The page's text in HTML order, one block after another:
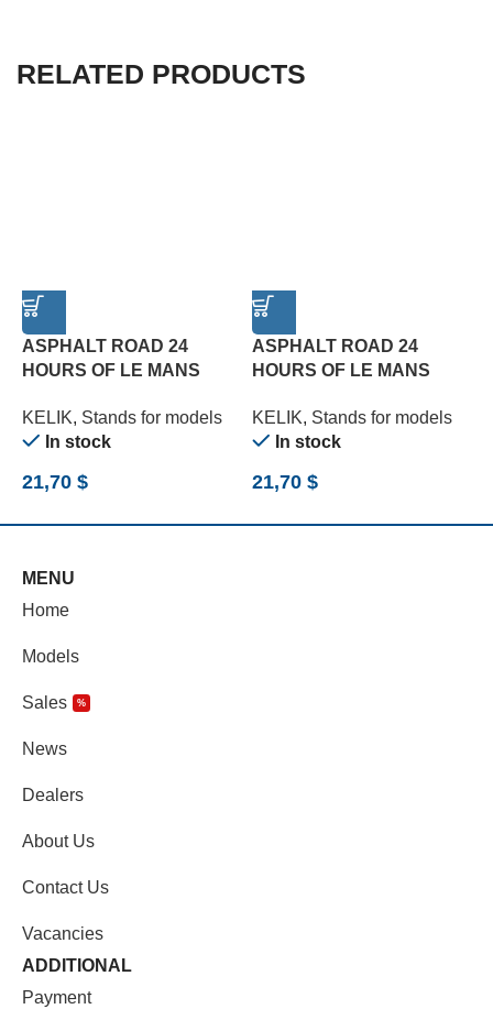
RELATED PRODUCTS
ASPHALT ROAD 24
HOURS OF LE MANS
MM (180 X 357 MM) (1/24)
KELIK, Stands for models
In stock
21,70 $
ASPHALT ROAD 24
HOURS OF LE MANS
3 MM (180 X 357 MM)
(1/24)
KELIK, Stands for models
In stock
21,70 $
MENU
Home
Models
Sales %
News
Dealers
About Us
Contact Us
Vacancies
ADDITIONAL
Payment